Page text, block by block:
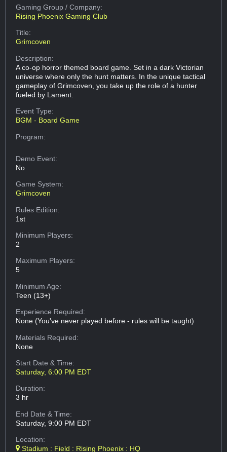
Gaming Group/ Company:
Rising Phoenix Gaming Club
Title:
Grimcoven
Description:
A co-op horror themed board game. Set in a dark Victorian
universe where only the hunt matters. In the unique tactical
gameplay of Grimcoven, you take up the role of a hunter
fueled by Lament.
Event Type:
BGM - Board Game
Program:
Demo Event:
No
Game System:
Grimcoven
Rules Edition:
1st
Minimum Players:
2
Maximum Players:
5
Minimum Age:
Teen (13+)
Experience Required:
None (You've never played before - rules will be taught)
Materials Required:
None
Start Date & Time:
Saturday, 6:00 PM EDT
Duration:
3 hr
End Date & Time:
Saturday, 9:00 PM EDT
Location:
Stadium : Field : Rising Phoenix : HQ